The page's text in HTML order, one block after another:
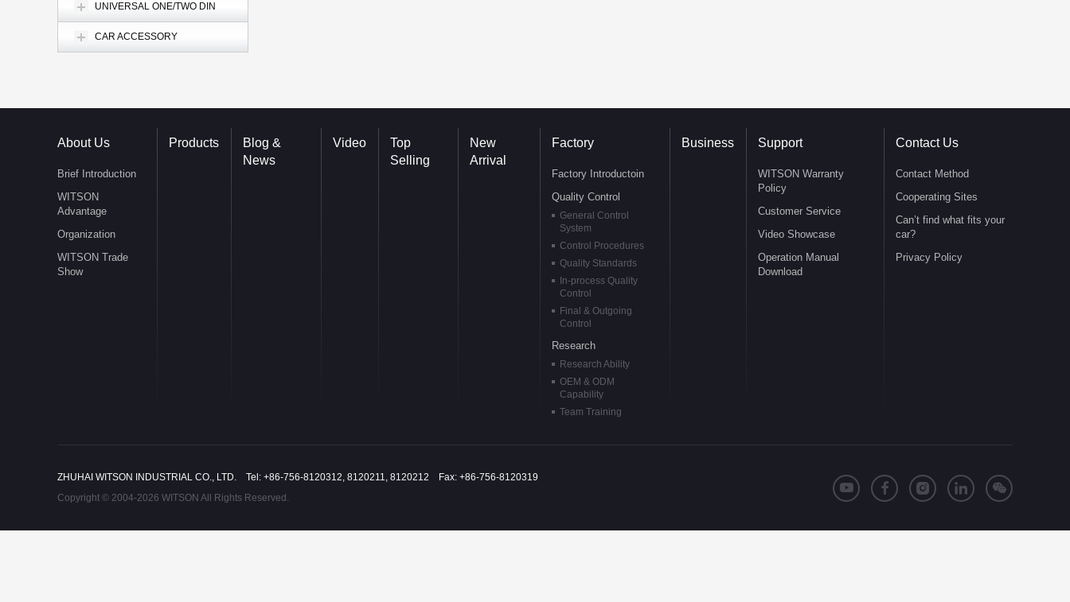
UNIVERSAL ONE/TWO DIN
CAR ACCESSORY
About Us
Brief Introduction
WITSON
Advantage
Organization
WITSON Trade
Show
Products
Blog &
News
Video
Top
Selling
New
Arrival
Factory
Factory Introductoin
Quality Control
General Control
System
Control Procedures
Quality Standards
In-process Quality
Control
Final & Outgoing
Control
Research
Research Ability
OEM & ODM
Capability
Team Training
Business Support
WITSON Warranty
Policy
Customer Service
Video Showcase
Operation Manual
Download
Contact Us
Contact Method
Cooperating Sites
Can’t find what fits your
car?
Privacy Policy
ZHUHAI WITSON INDUSTRIAL CO., LTD. Tel: +86-756-8120312, 8120211, 8120212 Fax: +86-756-8120319
Copyright © 2004-2026 WITSON All Rights Reserved.